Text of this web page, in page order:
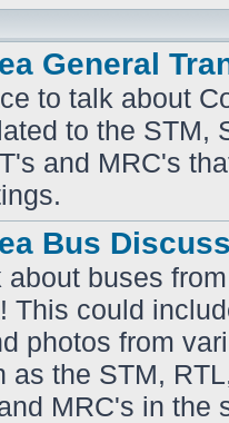
General
to talk about
to the STM,
and MRC's
Bus
buses
This could
photos from
as the STM,
MRC's in the